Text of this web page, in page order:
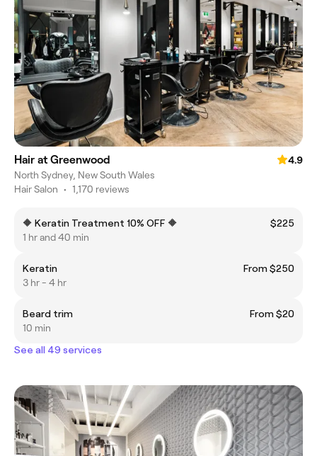
Hair at Greenwood
4.9
North Sydney, New South Wales
Hair Salon • 1,170 reviews
🔶 Keratin Treatment 10% OFF 🔶
$225
1 hr and 40 min
Keratin
From $250
3 hr - 4 hr
Beard trim
From $20
10 min
See all 49 services